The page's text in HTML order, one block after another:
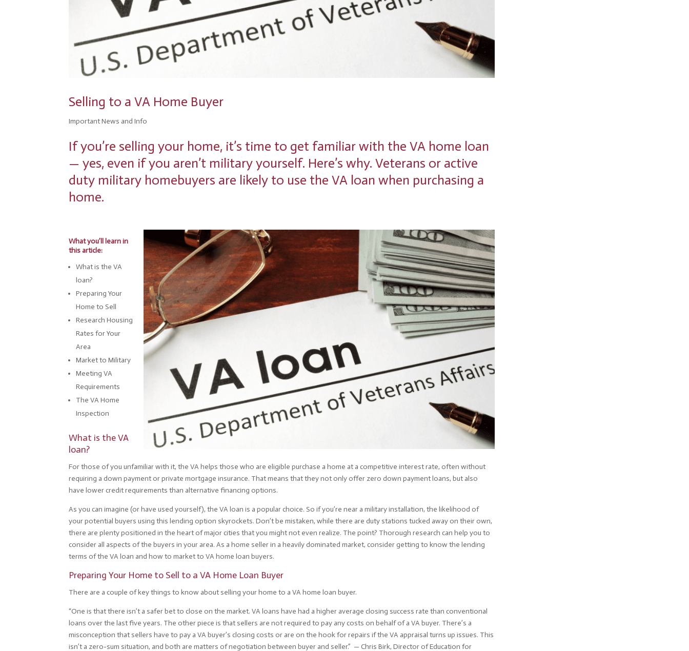
Selling to a VA Home Buyer
Important News and Info
If you’re selling your home, it’s time to get familiar with the VA home loan
— yes, even if you aren’t military yourself. Here’s why. Veterans or active
duty military homebuyers are likely to use the VA loan when purchasing a
home.
What you’ll learn in
this article:
What is the VA
loan?
Preparing Your
Home to Sell
Research Housing
Rates for Your
Area
Market to Military
Meeting VA
Requirements
The VA Home
Inspection
What is the VA
loan?
For those of you unfamiliar with it, the VA helps those who are eligible purchase a home at a competitive interest rate, often without
requiring a down payment or private mortgage insurance. That means that they not only offer zero down payment loans, but also
have lower credit requirements than alternative financing options.
As you can imagine (or have used yourself), the VA loan is a popular choice. So if you’re near a military installation, the likelihood of
your potential buyers using this lending option skyrockets. Don’t be mistaken, while there are duty stations tucked away on their own,
there are plenty positioned in the heart of major cities that you might not even realize. The point? Thorough research can help you to
consider all aspects of the buyers in your area. As a home seller in a heavily dominated market, consider getting to know the lending
terms of the VA loan and how to market to VA home loan buyers.
Preparing Your Home to Sell to a VA Home Loan Buyer
There are a couple of key things to know about selling your home to a VA home loan buyer.
“One is that there isn’t a safer bet to close on the market. VA loans have had a higher average closing success rate than conventional
loans over the last five years. The other piece is that sellers are not required to pay any costs on behalf of a VA buyer. There’s a
misconception that sellers have to pay a VA buyer’s closing costs or are on the hook for repairs if the VA appraisal turns up issues. This
isn’t a zero-sum situation, and both are matters of negotiation between buyer and seller.” — Chris Birk, Director of Education for